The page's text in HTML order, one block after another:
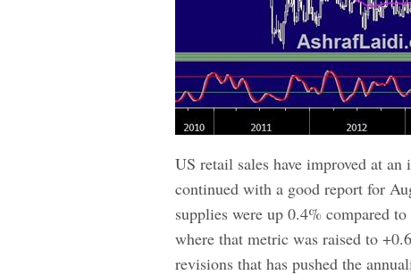
US retail sales have improved at
continued with a good report for
supplies were up 0.4% compared
where that metric was raised to
revisions that has pushed the